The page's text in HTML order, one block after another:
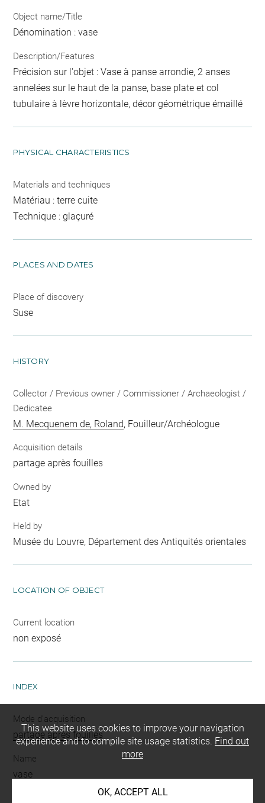
Object name/Title
Dénomination : vase
Description/Features
Précision sur l'objet : Vase à panse arrondie, 2 anses
annelées sur le haut de la panse, base plate et col
tubulaire à lèvre horizontale, décor géométrique émaillé
PHYSICAL CHARACTERISTICS
Materials and techniques
Matériau : terre cuite
Technique : glaçuré
PLACES AND DATES
Place of discovery
Suse
HISTORY
Collector / Previous owner / Commissioner / Archaeologist /
Dedicatee
M. Mecquenem de, Roland, Fouilleur/Archéologue
Acquisition details
partage après fouilles
Owned by
Etat
Held by
Musée du Louvre, Département des Antiquités orientales
LOCATION OF OBJECT
Current location
non exposé
INDEX
Mode d'acquisition
partage après fouilles
Name
vase
This website uses cookies to improve your navigation
experience and to compile site usage statistics. Find out
more
OK, ACCEPT ALL